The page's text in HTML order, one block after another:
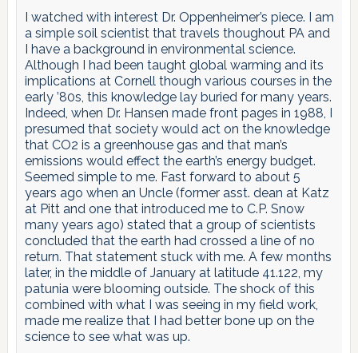
I watched with interest Dr. Oppenheimer’s piece. I am
a simple soil scientist that travels thoughout PA and
I have a background in environmental science.
Although I had been taught global warming and its
implications at Cornell though various courses in the
early ’80s, this knowledge lay buried for many years.
Indeed, when Dr. Hansen made front pages in 1988, I
presumed that society would act on the knowledge
that CO2 is a greenhouse gas and that man’s
emissions would effect the earth’s energy budget.
Seemed simple to me. Fast forward to about 5
years ago when an Uncle (former asst. dean at Katz
at Pitt and one that introduced me to C.P. Snow
many years ago) stated that a group of scientists
concluded that the earth had crossed a line of no
return. That statement stuck with me. A few months
later, in the middle of January at latitude 41.122, my
patunia were blooming outside. The shock of this
combined with what I was seeing in my field work,
made me realize that I had better bone up on the
science to see what was up.